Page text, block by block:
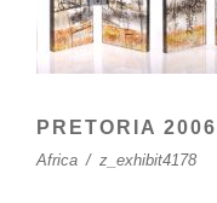
PRETORIA 2006
Africa / z_exhibit4178